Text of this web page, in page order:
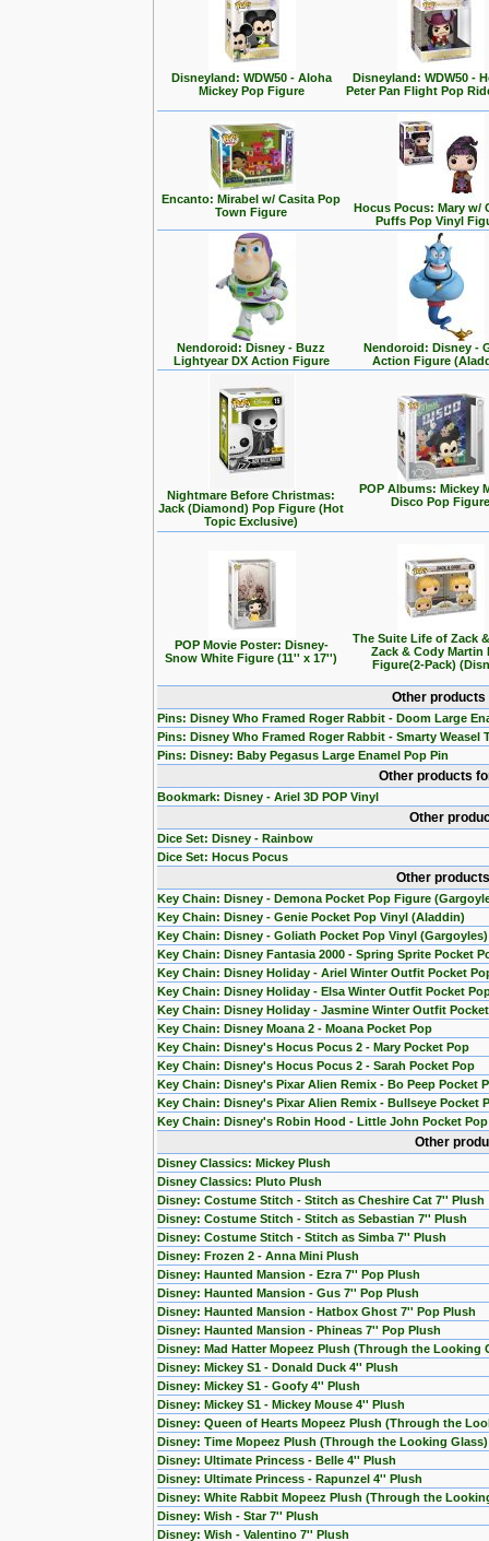
Disneyland: WDW50 - Aloha
Mickey Pop Figure
Disneyland: WDW50 -
Peter Pan Flight Pop
Encanto: Mirabel w/ Casita Pop
Town Figure
Hocus Pocus: Mary w/
Puffs Pop Vinyl
Nendoroid: Disney - Buzz
Lightyear DX Action Figure
Nendoroid: Disney -
Action Figure
Nightmare Before Christmas:
Jack (Diamond) Pop Figure (Hot
Topic Exclusive)
POP Albums: Mickey
Disco Pop Figure
POP Movie Poster: Disney-
Snow White Figure (11'' x 17'')
The Suite Life of Zack
Zack & Cody Martin
Figure(2-Pack)
Other
Pins: Disney Who Framed Roger Rabbit - Doom Large
Pins: Disney Who Framed Roger Rabbit - Smarty Weasel
Pins: Disney: Baby Pegasus Large Enamel Pop Pin
Other products
Bookmark: Disney - Ariel 3D POP Vinyl
Other
Dice Set: Disney - Rainbow
Dice Set: Hocus Pocus
Other
Key Chain: Disney - Demona Pocket Pop Figure
Key Chain: Disney - Genie Pocket Pop Vinyl (Aladdin)
Key Chain: Disney - Goliath Pocket Pop Vinyl (Gargoyles)
Key Chain: Disney Fantasia 2000 - Spring Sprite Pocket
Key Chain: Disney Holiday - Ariel Winter Outfit Pocket
Key Chain: Disney Holiday - Elsa Winter Outfit Pocket
Key Chain: Disney Holiday - Jasmine Winter Outfit
Key Chain: Disney Moana 2 - Moana Pocket Pop
Key Chain: Disney's Hocus Pocus 2 - Mary Pocket Pop
Key Chain: Disney's Hocus Pocus 2 - Sarah Pocket Pop
Key Chain: Disney's Pixar Alien Remix - Bo Peep Pocket
Key Chain: Disney's Pixar Alien Remix - Bullseye Pocket
Key Chain: Disney's Robin Hood - Little John Pocket Pop
Other
Disney Classics: Mickey Plush
Disney Classics: Pluto Plush
Disney: Costume Stitch - Stitch as Cheshire Cat 7'' Plush
Disney: Costume Stitch - Stitch as Sebastian 7'' Plush
Disney: Costume Stitch - Stitch as Simba 7'' Plush
Disney: Frozen 2 - Anna Mini Plush
Disney: Haunted Mansion - Ezra 7'' Pop Plush
Disney: Haunted Mansion - Gus 7'' Pop Plush
Disney: Haunted Mansion - Hatbox Ghost 7'' Pop Plush
Disney: Haunted Mansion - Phineas 7'' Pop Plush
Disney: Mad Hatter Mopeez Plush (Through the Looking
Disney: Mickey S1 - Donald Duck 4'' Plush
Disney: Mickey S1 - Goofy 4'' Plush
Disney: Mickey S1 - Mickey Mouse 4'' Plush
Disney: Queen of Hearts Mopeez Plush (Through the
Disney: Time Mopeez Plush (Through the Looking Glass)
Disney: Ultimate Princess - Belle 4'' Plush
Disney: Ultimate Princess - Rapunzel 4'' Plush
Disney: White Rabbit Mopeez Plush (Through the
Disney: Wish - Star 7'' Plush
Disney: Wish - Valentino 7'' Plush